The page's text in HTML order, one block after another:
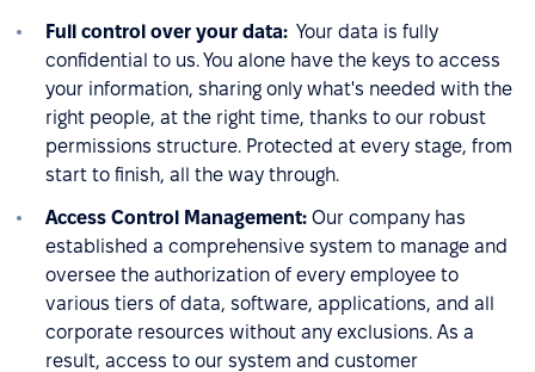
Full control over your data: Your data is fully
confidential to us. You alone have the keys to access
your information, sharing only what's needed with the
right people, at the right time, thanks to our robust
permissions structure. Protected at every stage, from
start to finish, all the way through.
Access Control Management: Our company has
established a comprehensive system to manage and
oversee the authorization of every employee to
various tiers of data, software, applications, and all
corporate resources without any exclusions. As a
result, access to our system and customer